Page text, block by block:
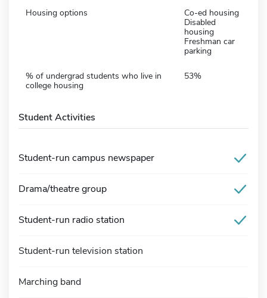
Housing options
Co-ed housing
Disabled
housing
Freshman car
parking
% of undergrad students who live in
college housing
53%
Student Activities
Student-run campus newspaper
Drama/theatre group
Student-run radio station
Student-run television station
Marching band